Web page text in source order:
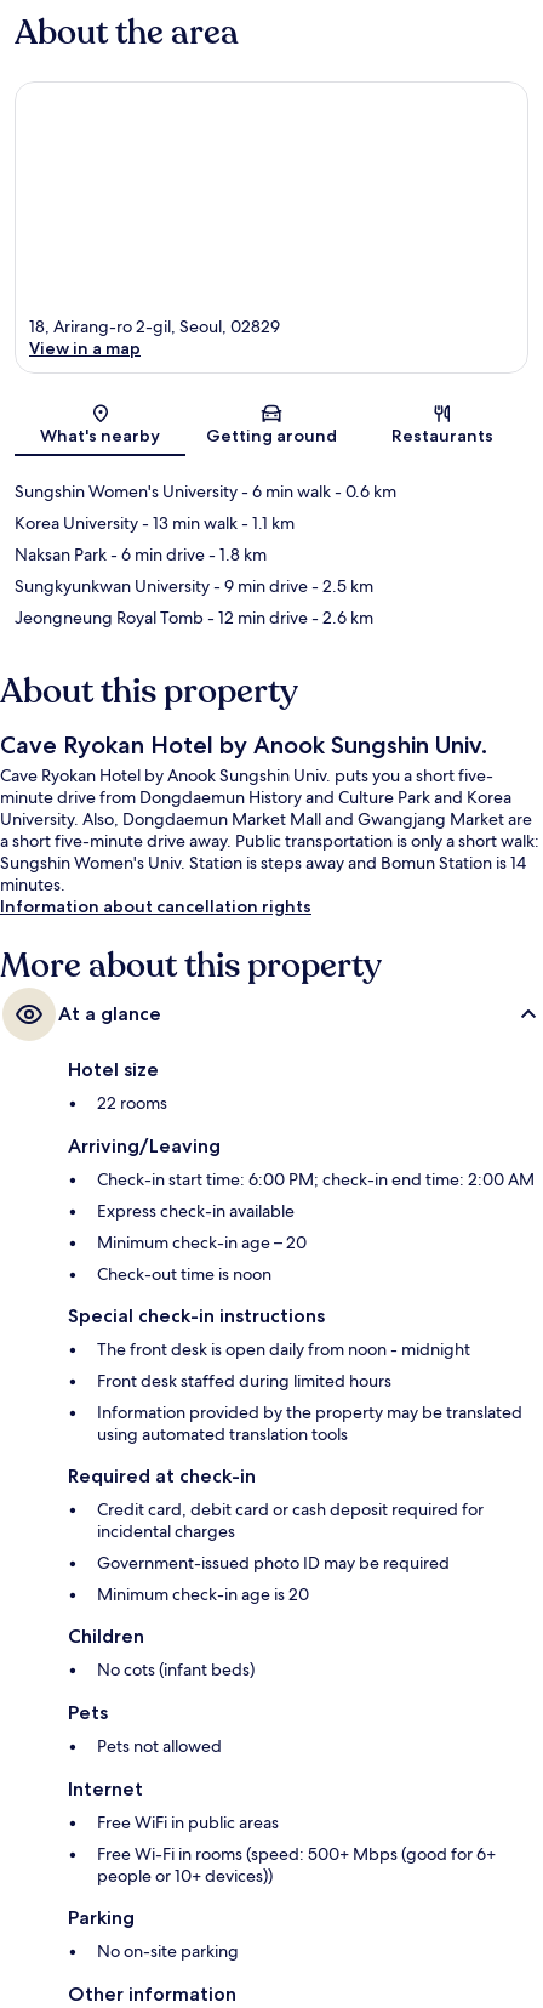
About the area
Map
18, Arirang-ro 2-gil, Seoul, 02829
View in a map
What's nearby Getting around Restaurants
Sungshin Women's University- 6 min walk- 0.6 km
Korea University- 13 min walk- 1.1 km
Naksan Park- 6 min drive- 1.8 km
Sungkyunkwan University- 9 min drive- 2.5 km
Jeongneung Royal Tomb- 12 min drive- 2.6 km
About this property
Cave Ryokan Hotel by Anook Sungshin Univ.
Cave Ryokan Hotel by Anook Sungshin Univ. puts you a short five-
minute drive from Dongdaemun History and Culture Park and Korea
University. Also, Dongdaemun Market Mall and Gwangjang Market are
a short five-minute drive away. Public transportation is only a short walk:
Sungshin Women's Univ. Station is steps away and Bomun Station is 14
minutes.
Information about cancellation rights
More about this property
At a glance
Hotel size
22 rooms
Arriving/Leaving
Check-in start time: 6:00 PM; check-in end time: 2:00 AM
Express check-in available
Minimum check-in age – 20
Check-out time is noon
Special check-in instructions
The front desk is open daily from noon - midnight
Front desk staffed during limited hours
Information provided by the property may be translated
using automated translation tools
Required at check-in
Credit card, debit card or cash deposit required for
incidental charges
Government-issued photo ID may be required
Minimum check-in age is 20
Children
No cots (infant beds)
Pets
Pets not allowed
Internet
Free WiFi in public areas
Free Wi-Fi in rooms (speed: 500+ Mbps (good for 6+
people or 10+ devices))
Parking
No on-site parking
Other information